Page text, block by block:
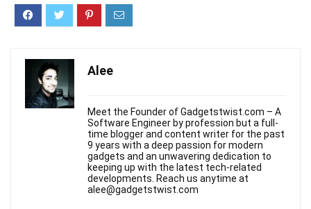
Alee
Meet the Founder of Gadgetstwist.com – A
Software Engineer by profession but a full-
time blogger and content writer for the past
9 years with a deep passion for modern
gadgets and an unwavering dedication to
keeping up with the latest tech-related
developments. Reach us anytime at
alee@gadgetstwist.com